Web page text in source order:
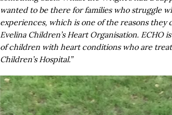
wanted to be there for families who struggle
experiences, which is one of the reasons they
Evelina Children’s Heart Organisation. ECHO
of children with heart conditions who are
Children’s Hospital.”